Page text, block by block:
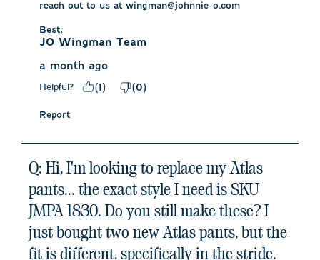
reach out to us at wingman@johnnie-o.com
Best,
JO Wingman Team
a month ago
Helpful? (1) (0)
Report
Q: Hi, I'm looking to replace my Atlas
pants... the exact style I need is SKU
JMPA 1830. Do you still make these? I
just bought two new Atlas pants, but the
fit is different, specifically in the stride.